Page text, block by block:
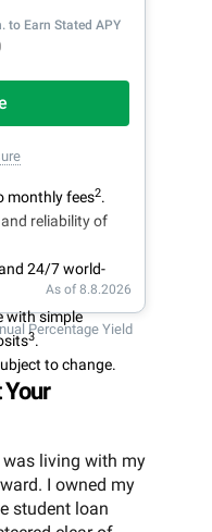
to Earn Stated APY
monthly fees2.
reliability of
24/7 world-
with simple
3.
to change.
As of 8.8.2026
Percentage Yield
Your
living with my
I owned my
student loan